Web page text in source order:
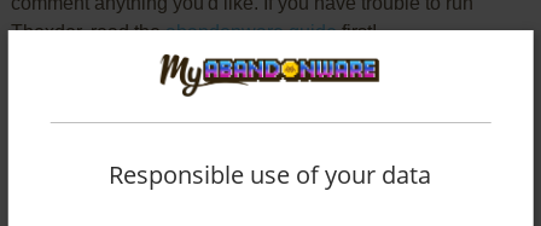
Thexder, read theabandonware guidefirst!
Responsible use of your data